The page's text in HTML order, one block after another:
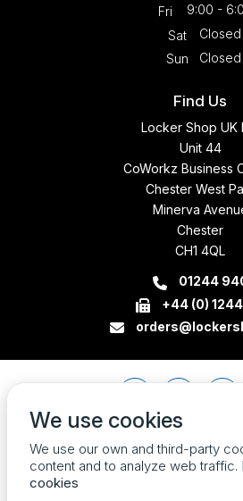
Fri
9:00 -
Sat
Closed
Sun
Closed
Find Us
Locker Shop UK
Unit 44
CoWorkz Business
Chester West
Minerva
Chester
CH1 4QL
01244
+44 (0) 1244
We use cookies
We use our own and third-party
content and to analyze web traffic.
cookies